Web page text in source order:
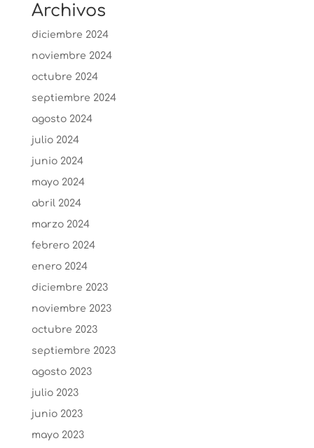
Archivos
diciembre 2024
noviembre 2024
octubre 2024
septiembre 2024
agosto 2024
julio 2024
junio 2024
mayo 2024
abril 2024
marzo 2024
febrero 2024
enero 2024
diciembre 2023
noviembre 2023
octubre 2023
septiembre 2023
agosto 2023
julio 2023
junio 2023
mayo 2023